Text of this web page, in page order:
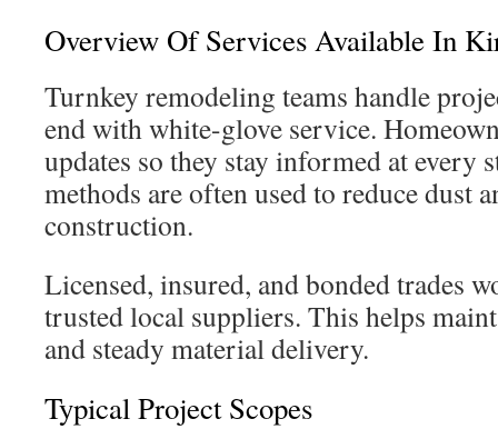
Overview Of Services Available In
Turnkey remodeling teams handle
end with white-glove service.
updates so they stay informed at every
methods are often used to reduce dust
construction.
Licensed, insured, and bonded trades
trusted local suppliers. This helps
and steady material delivery.
Typical Project Scopes